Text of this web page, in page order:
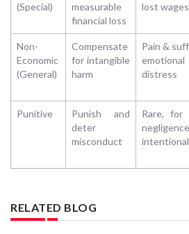
(Special)
measurable
financial loss
lost wages
Non-
Economic
(General)
Compensate
for intangible
harm
Pain &
emotional
distress
Punitive
Punish and
deter
misconduct
Rare, for
RELATED BLOG